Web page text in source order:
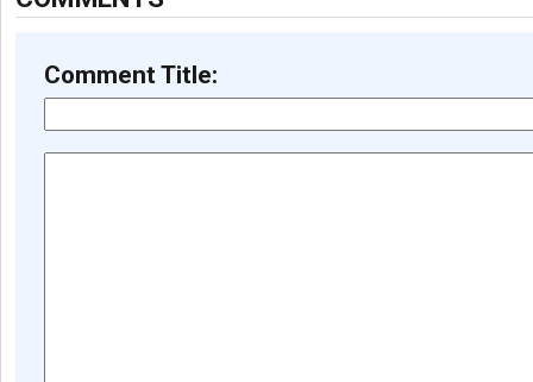
Comment Title: